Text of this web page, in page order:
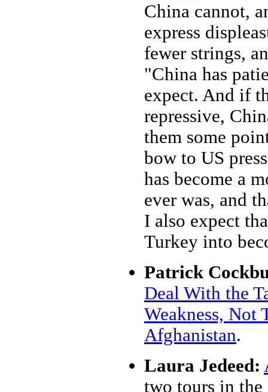
China cannot,
express
fewer strings,
"China has
expect. And if
repressive,
them some
bow to US
has become a
ever was, and
I also expect
Turkey into
Patrick
Deal With the
Weakness, Not
Afghanistan.
Laura Jedeed:
two tours in